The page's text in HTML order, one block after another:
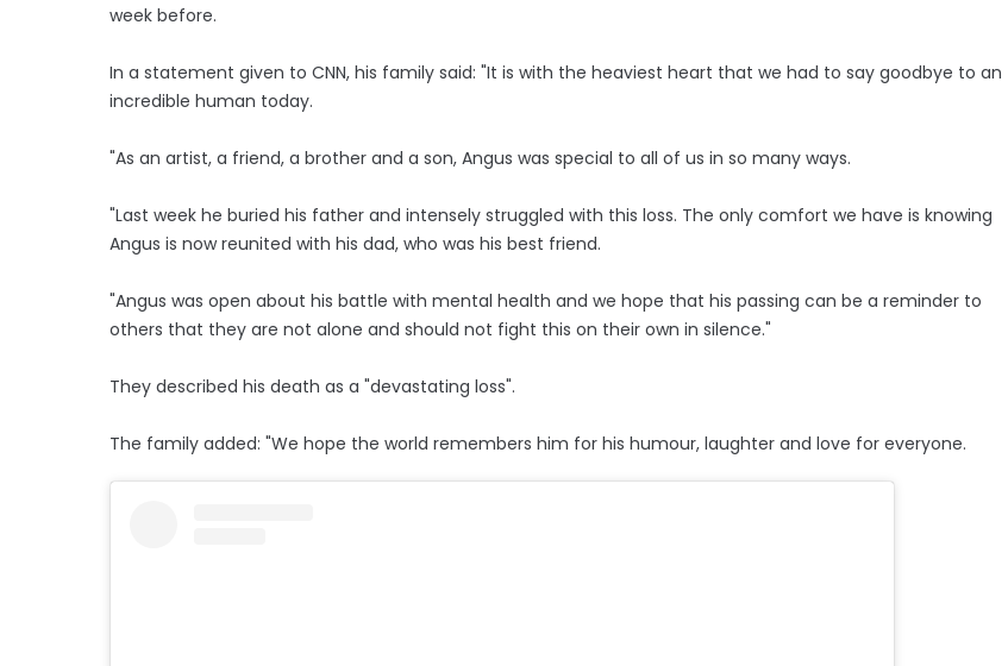
week before.
In a statement given to CNN, his family said: "It is with the heaviest heart that we had to say goodbye to an
incredible human today.
"As an artist, a friend, a brother and a son, Angus was special to all of us in so many ways.
"Last week he buried his father and intensely struggled with this loss. The only comfort we have is knowing
Angus is now reunited with his dad, who was his best friend.
"Angus was open about his battle with mental health and we hope that his passing can be a reminder to
others that they are not alone and should not fight this on their own in silence."
They described his death as a "devastating loss".
The family added: "We hope the world remembers him for his humour, laughter and love for everyone.